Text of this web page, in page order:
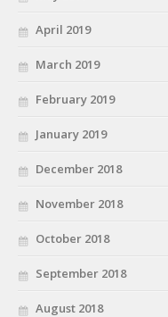
April 2019
March 2019
February 2019
January 2019
December 2018
November 2018
October 2018
September 2018
August 2018